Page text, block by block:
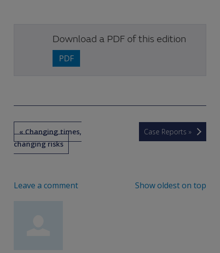
Download a PDF of this edition
PDF
« Changing times,
changing risks
Case Reports »
Show oldest on top
Leave a comment